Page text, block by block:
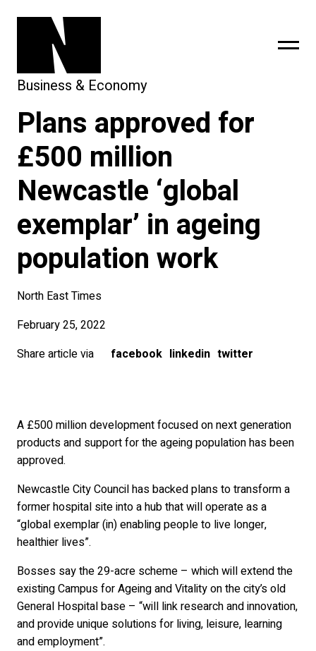
subscribe
Business & Economy
Plans approved for
£500 million
Newcastle ‘global
exemplar’ in ageing
population work
North East Times
February 25, 2022
Share article via
facebook linkedin twitter
A £500 million development focused on next generation
products and support for the ageing population has been
approved.
Newcastle City Council has backed plans to transform a
former hospital site into a hub that will operate as a
“global exemplar (in) enabling people to live longer,
healthier lives”.
Bosses say the 29-acre scheme – which will extend the
existing Campus for Ageing and Vitality on the city’s old
General Hospital base – “will link research and innovation,
and provide unique solutions for living, leisure, learning
and employment”.